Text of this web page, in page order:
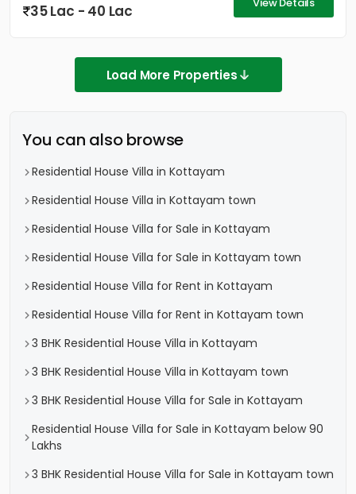
35 Lac - 40 Lac
Load More Properties
You can also browse
Residential House Villa in Kottayam
Residential House Villa in Kottayam town
Residential House Villa for Sale in Kottayam
Residential House Villa for Sale in Kottayam town
Residential House Villa for Rent in Kottayam
Residential House Villa for Rent in Kottayam town
3 BHK Residential House Villa in Kottayam
3 BHK Residential House Villa in Kottayam town
3 BHK Residential House Villa for Sale in Kottayam
Residential House Villa for Sale in Kottayam below 90
Lakhs
3 BHK Residential House Villa for Sale in Kottayam town